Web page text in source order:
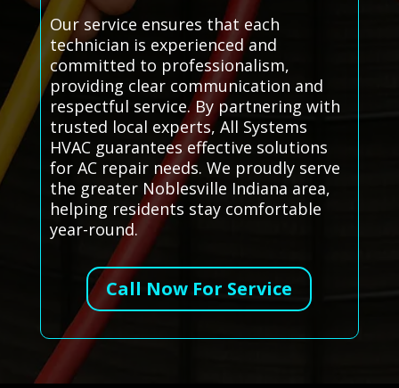
Our service ensures that each
technician is experienced and
committed to professionalism,
providing clear communication and
respectful service. By partnering with
trusted local experts, All Systems
HVAC guarantees effective solutions
for AC repair needs. We proudly serve
the greater Noblesville Indiana area,
helping residents stay comfortable
year-round.
Call Now For Service